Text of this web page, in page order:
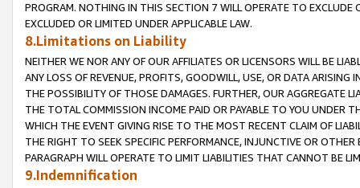
PROGRAM. NOTHING IN THIS SECTION 7 WILL OPERATE TO
EXCLUDED OR LIMITED UNDER APPLICABLE LAW.
8.Limitations on Liability
NEITHER WE NOR ANY OF OUR AFFILIATES OR LICENSORS WILL BE
ANY LOSS OF REVENUE, PROFITS, GOODWILL, USE, OR DATA ARISING
THE POSSIBILITY OF THOSE DAMAGES. FURTHER, OUR AGGREGATE
THE TOTAL COMMISSION INCOME PAID OR PAYABLE TO YOU UNDER
WHICH THE EVENT GIVING RISE TO THE MOST RECENT CLAIM OF
THE RIGHT TO SEEK SPECIFIC PERFORMANCE, INJUNCTIVE OR
PARAGRAPH WILL OPERATE TO LIMIT LIABILITIES THAT CANNOT BE
9.Indemnification